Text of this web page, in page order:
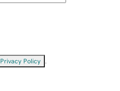
Privacy Policy